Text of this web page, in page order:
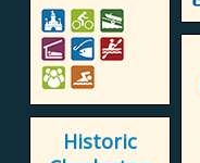
Historic